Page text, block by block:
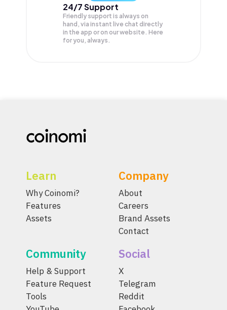
24/7 Support
Friendly support is always on
hand, via instant live chat directly
in the app or on our website. Here
for you, always.
Learn
Why Coinomi?
Features
Assets
Company
About
Careers
Brand Assets
Contact
Community
Help & Support
Feature Request
Tools
Social
X
Telegram
Reddit